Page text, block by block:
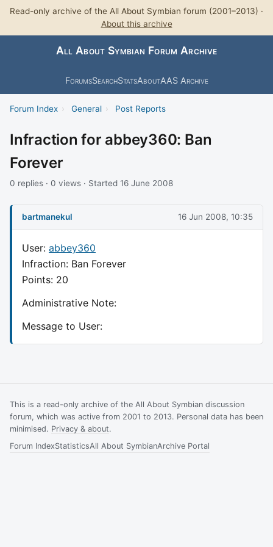
Read-only archive of the All About Symbian forum (2001–2013) ·
About this archive
All About Symbian Forum Archive
ForumsSearchStatsAboutAAS Archive
Forum Index › General › Post Reports
Infraction for abbey360: Ban
Forever
0 replies · 0 views · Started 16 June 2008
bartmanekul 16 Jun 2008, 10:35
User: abbey360
Infraction: Ban Forever
Points: 20
Administrative Note:
Message to User:
This is a read-only archive of the All About Symbian discussion
forum, which was active from 2001 to 2013. Personal data has been
minimised. Privacy & about.
Forum IndexStatisticsAll About SymbianArchive Portal